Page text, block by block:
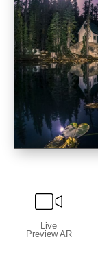
Live
Preview AR